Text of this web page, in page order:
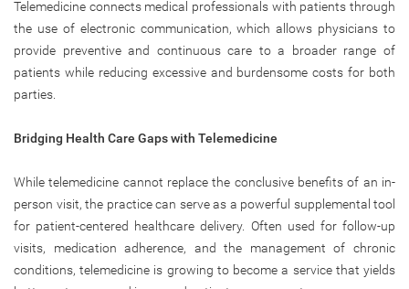
Telemedicine connects medical professionals with patients through
the use of electronic communication, which allows physicians to
provide preventive and continuous care to a broader range of
patients while reducing excessive and burdensome costs for both
parties.
Bridging Health Care Gaps with Telemedicine
While telemedicine cannot replace the conclusive benefits of an in-
person visit, the practice can serve as a powerful supplemental tool
for patient-centered healthcare delivery. Often used for follow-up
visits, medication adherence, and the management of chronic
conditions, telemedicine is growing to become a service that yields